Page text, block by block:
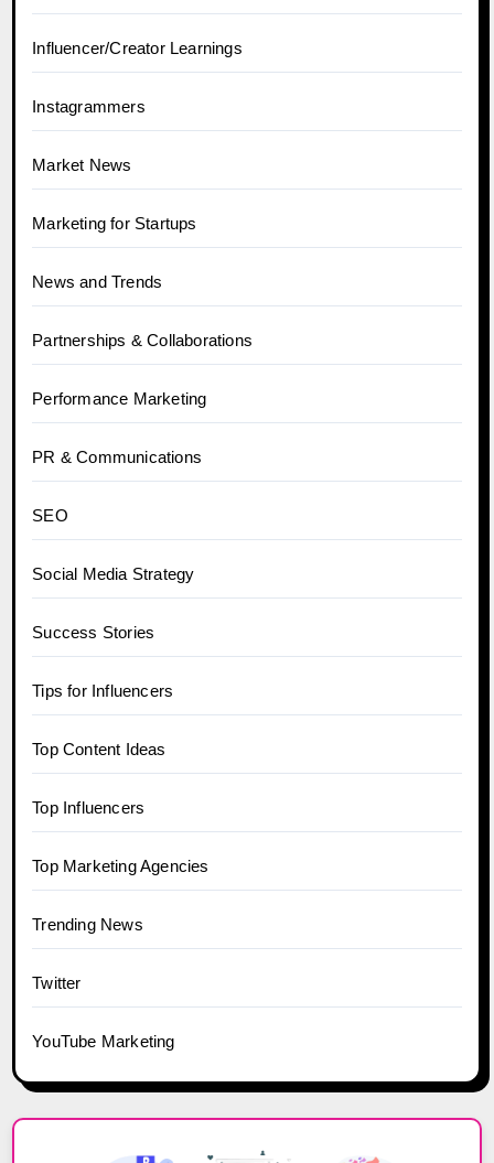
Influencer/Creator Learnings
Instagrammers
Market News
Marketing for Startups
News and Trends
Partnerships & Collaborations
Performance Marketing
PR & Communications
SEO
Social Media Strategy
Success Stories
Tips for Influencers
Top Content Ideas
Top Influencers
Top Marketing Agencies
Trending News
Twitter
YouTube Marketing